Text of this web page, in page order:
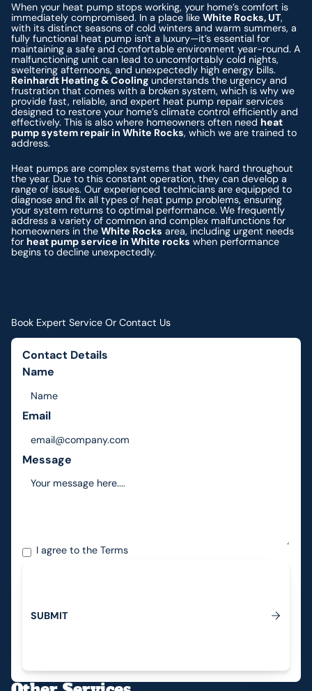
When your heat pump stops working, your home’s comfort is
immediately compromised. In a place likeWhite Rocks, UT,
with its distinct seasons of cold winters and warm summers, a
fully functional heat pump isn't a luxury—it’s essential for
maintaining a safe and comfortable environment year-round. A
malfunctioning unit can lead to uncomfortably cold nights,
sweltering afternoons, and unexpectedly high energy bills.
Reinhardt Heating & Cooling understands the urgency and
frustration that comes with a broken system, which is why we
provide fast, reliable, and expert heat pump repair services
designed to restore your home’s climate control efficiently and
effectively. This is also where homeowners often need heat
pump system repair in White Rocks, which we are trained to
address.
Heat pumps are complex systems that work hard throughout
the year. Due to this constant operation, they can develop a
range of issues. Our experienced technicians are equipped to
diagnose and fix all types of heat pump problems, ensuring
your system returns to optimal performance. We frequently
address a variety of common and complex malfunctions for
homeowners in theWhite Rocks area, including urgent needs
for heat pump service in White rocks when performance
begins to decline unexpectedly.
Book Expert Service Or Contact Us
Contact Details
Name
Email
Message
I agree to theTerms
Submit
SUBMIT